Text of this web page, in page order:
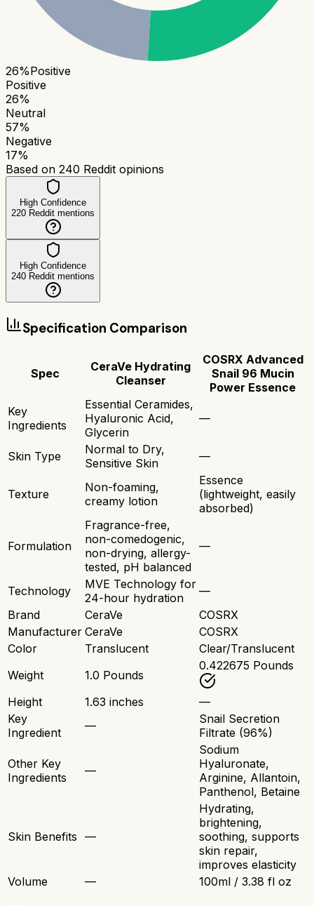
26%Positive
Positive
26%
Neutral
57%
Negative
17%
Based on 240 Reddit opinions
High Confidence
220 Reddit mentions
High Confidence
240 Reddit mentions
Specification Comparison
Spec
CeraVe Hydrating
Cleanser
COSRX Advanced
Snail 96 Mucin
Power Essence
Key
Ingredients
Essential Ceramides,
Hyaluronic Acid,
Glycerin
—
Skin Type
Normal to Dry,
Sensitive Skin
—
Texture
Non-foaming,
creamy lotion
Essence
(lightweight, easily
absorbed)
Formulation
Fragrance-free,
non-comedogenic,
non-drying, allergy-
tested, pH balanced
—
Technology
MVE Technology for
24-hour hydration
—
Brand
CeraVe
COSRX
Manufacturer CeraVe
COSRX
Color
Translucent
Clear/Translucent
Weight
1.0 Pounds
0.422675 Pounds
Height 1.63 inches
—
Key
Ingredient
—
Snail Secretion
Filtrate (96%)
Other Key
Ingredients
—
Sodium
Hyaluronate,
Arginine, Allantoin,
Panthenol, Betaine
Skin Benefits —
Hydrating,
brightening,
soothing, supports
skin repair,
improves elasticity
Volume
— 100ml / 3.38 fl oz